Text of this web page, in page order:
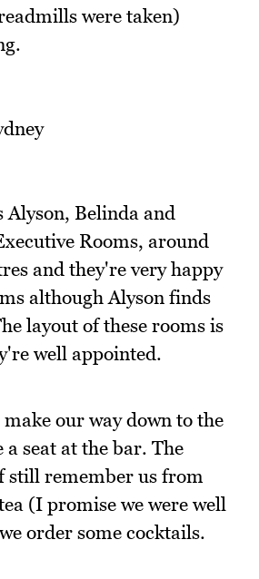
were taken)
Alyson, Belinda and
Rooms, around
and they're very happy
although Alyson finds
layout of these rooms is
well appointed.
our way down to the
a seat at the bar. The
still remember us from
(I promise we were well
order some cocktails.